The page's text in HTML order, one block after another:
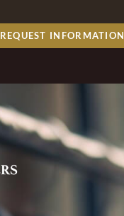
REQUEST INFORMATION